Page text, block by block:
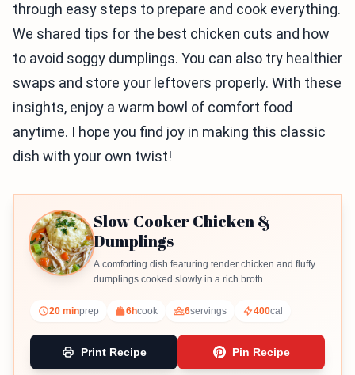
through easy steps to prepare and cook everything.
We shared tips for the best chicken cuts and how
to avoid soggy dumplings. You can also try healthier
swaps and store your leftovers properly. With these
insights, enjoy a warm bowl of comfort food
anytime. I hope you find joy in making this classic
dish with your own twist!
Slow Cooker Chicken &
Dumplings
A comforting dish featuring tender chicken and fluffy
dumplings cooked slowly in a rich broth.
20 minprep 6hcook 6servings 400cal
Print Recipe Pin Recipe